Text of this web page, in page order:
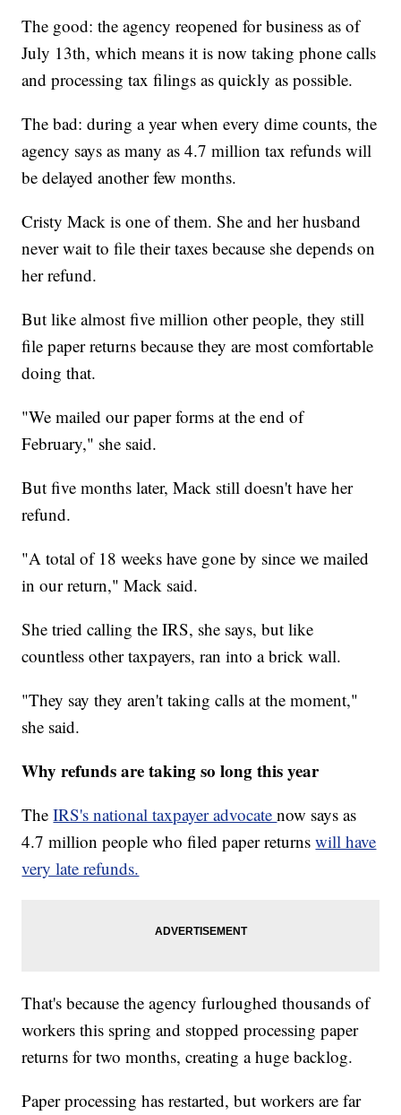
The good: the agency reopened for business as of
July 13th, which means it is now taking phone calls
and processing tax filings as quickly as possible.
The bad: during a year when every dime counts, the
agency says as many as 4.7 million tax refunds will
be delayed another few months.
Cristy Mack is one of them. She and her husband
never wait to file their taxes because she depends on
her refund.
But like almost five million other people, they still
file paper returns because they are most comfortable
doing that.
"We mailed our paper forms at the end of
February," she said.
But five months later, Mack still doesn't have her
refund.
"A total of 18 weeks have gone by since we mailed
in our return," Mack said.
She tried calling the IRS, she says, but like
countless other taxpayers, ran into a brick wall.
"They say they aren't taking calls at the moment,"
she said.
Why refunds are taking so long this year
TheIRS's national taxpayer advocatenow says as
4.7 million people who filed paper returnswill have
very late refunds.
That's because the agency furloughed thousands of
workers this spring and stopped processing paper
returns for two months, creating a huge backlog.
Paper processing has restarted, but workers are far